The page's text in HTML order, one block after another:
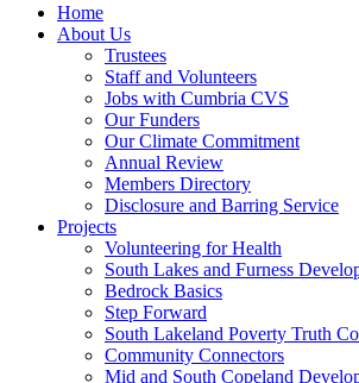
Home
About Us
Trustees
Staff and Volunteers
Jobs with Cumbria CVS
Our Funders
Our Climate Commitment
Annual Review
Members Directory
Disclosure and Barring Service
Projects
Volunteering for Health
South Lakes and Furness
Bedrock Basics
Step Forward
South Lakeland Poverty Truth
Community Connectors
Mid and South Copeland